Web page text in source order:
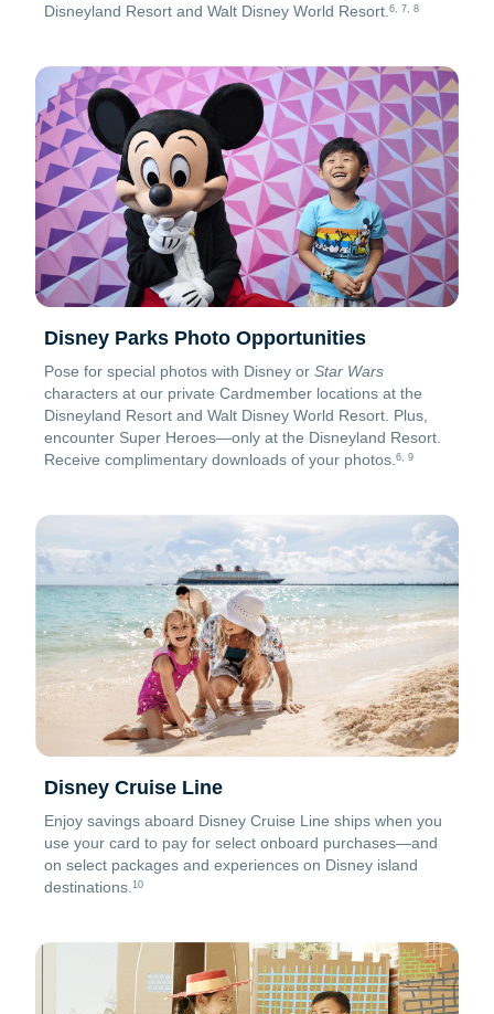
Disneyland Resort and Walt Disney World Resort. 6, 7, 8
Disney Parks Photo Opportunities
Pose for special photos with Disney or Star Wars
characters at our private Cardmember locations at the
Disneyland Resort and Walt Disney World Resort. Plus,
encounter Super Heroes—only at the Disneyland Resort.
Receive complimentary downloads of your photos.6, 9
Disney Cruise Line
Enjoy savings aboard Disney Cruise Line ships when you
use your card to pay for select onboard purchases—and
on select packages and experiences on Disney island
destinations. 10